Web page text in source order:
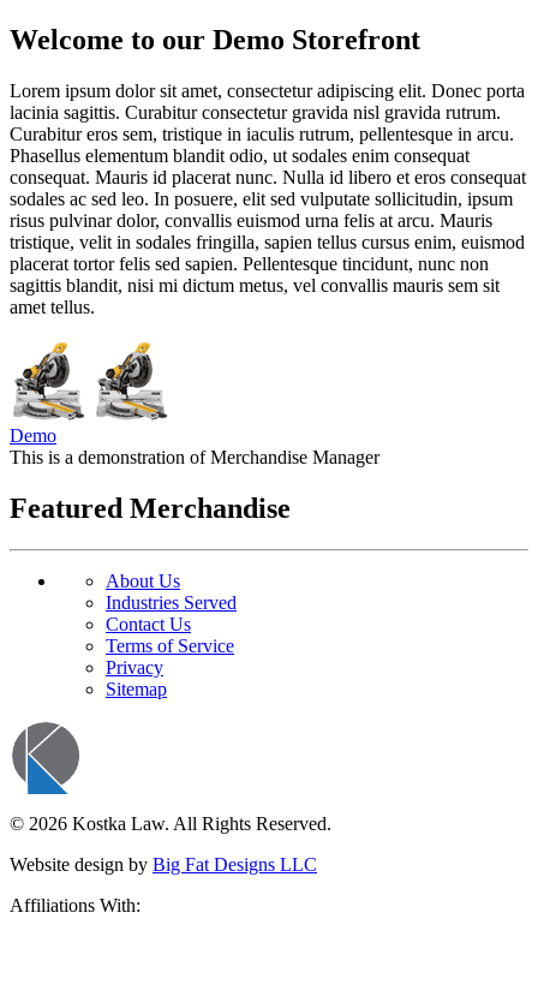
Welcome to our Demo Storefront
Lorem ipsum dolor sit amet, consectetur adipiscing elit. Donec porta
lacinia sagittis. Curabitur consectetur gravida nisl gravida rutrum.
Curabitur eros sem, tristique in iaculis rutrum, pellentesque in arcu.
Phasellus elementum blandit odio, ut sodales enim consequat
consequat. Mauris id placerat nunc. Nulla id libero et eros consequat
sodales ac sed leo. In posuere, elit sed vulputate sollicitudin, ipsum
risus pulvinar dolor, convallis euismod urna felis at arcu. Mauris
tristique, velit in sodales fringilla, sapien tellus cursus enim, euismod
placerat tortor felis sed sapien. Pellentesque tincidunt, nunc non
sagittis blandit, nisi mi dictum metus, vel convallis mauris sem sit
amet tellus.
Demo
This is a demonstration of Merchandise Manager
Featured Merchandise
About Us
Industries Served
Contact Us
Terms of Service
Privacy
Sitemap
© 2026 Kostka Law. All Rights Reserved.
Website design by Big Fat Designs LLC
Affiliations With: